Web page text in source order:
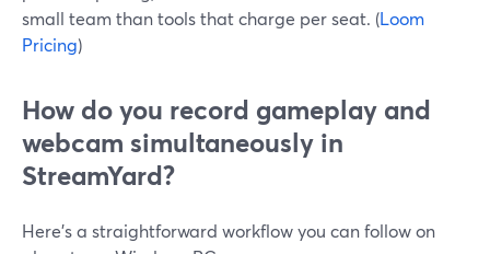
small team than tools that charge per seat. (Loom
Pricing)
How do you record gameplay and
webcam simultaneously in
StreamYard?
Here’s a straightforward workflow you can follow on